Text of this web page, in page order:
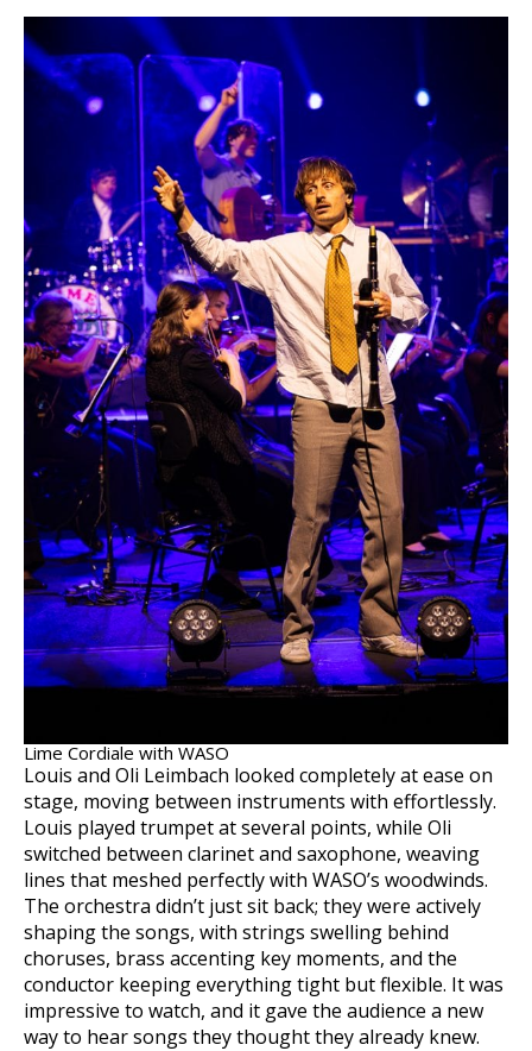
Lime Cordiale with WASO
Louis and Oli Leimbach looked completely at ease on
stage, moving between instruments with effortlessly.
Louis played trumpet at several points, while Oli
switched between clarinet and saxophone, weaving
lines that meshed perfectly with WASO’s woodwinds.
The orchestra didn’t just sit back; they were actively
shaping the songs, with strings swelling behind
choruses, brass accenting key moments, and the
conductor keeping everything tight but flexible. It was
impressive to watch, and it gave the audience a new
way to hear songs they thought they already knew.